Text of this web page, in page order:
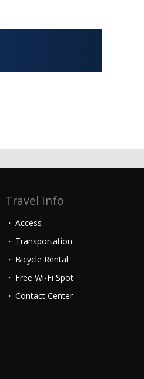
Travel Info
Access
Transportation
Bicycle Rental
Free Wi-Fi Spot
Contact Center